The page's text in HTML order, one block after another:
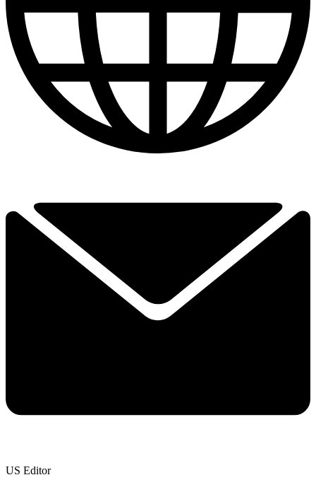
US Editor